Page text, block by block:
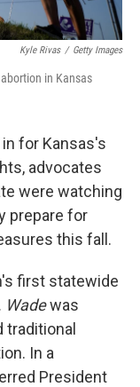
Kyle Rivas / Getty Images
in Kansas
for Kansas's
advocates
were watching
prepare for
this fall.
first statewide
Wadewas
In a
President